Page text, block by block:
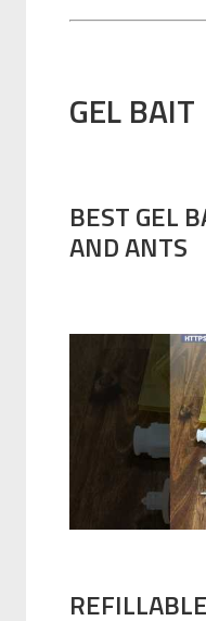
GEL BAIT
BEST GEL
AND ANTS